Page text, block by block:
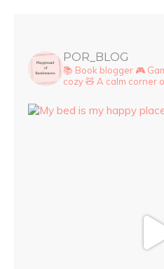
POR_BLOG
📚 Book blogger 🎮
cozy🧸 A calm corner